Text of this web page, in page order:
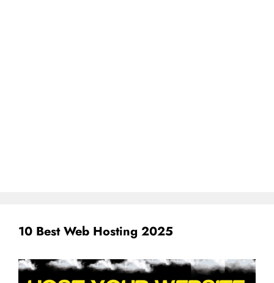
10 Best Web Hosting 2025